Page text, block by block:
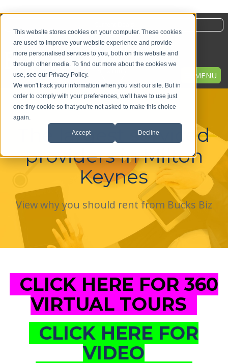
This website stores cookies on your computer. These cookies
are used to improve your website experience and provide
more personalised services to you, both on this website and
through other media. To find out more about the cookies we
use, see our Privacy Policy.
We won't track your information when you visit our site. But in
order to comply with your preferences, we'll have to use just
one tiny cookie so that you're not asked to make this choice
again.
Accept Decline
MENU
The largest serviced
providers in Milton
Keynes
View why you should rent from Bucks Biz
CLICK HERE FOR 360
VIRTUAL TOURS
CLICK HERE FOR
VIDEO